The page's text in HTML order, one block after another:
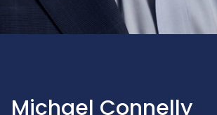
Michael Connelly